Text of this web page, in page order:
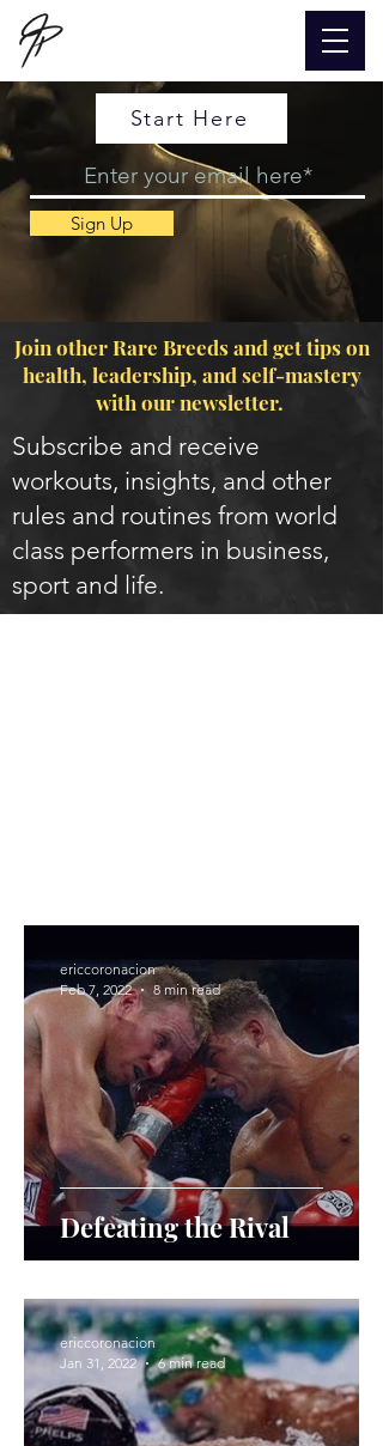
Sign Up
Start Here
Join other Rare Breeds and get tips on
health, leadership, and self-mastery
with our newsletter.
Subscribe and receive
workouts, insights, and other
rules and routines from world
class performers in business,
sport and life.
Defeating the Rival
ericcoronacion
Feb 7, 2022
8 min read
ericcoronacion
Jan 31, 2022
6 min read